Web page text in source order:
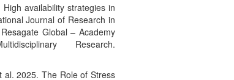
availability strategies in
Journal of Research in
Global – Academy
Research.
al. 2025. The Role of Stress